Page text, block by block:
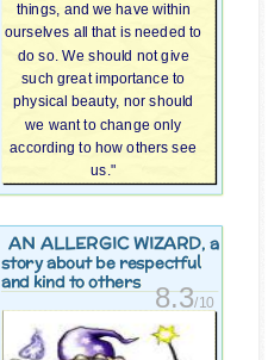
things, and we have within
ourselves all that is needed to
do so. We should not give
such great importance to
physical beauty, nor should
we want to change only
according to how others see
us."
AN ALLERGIC WIZARD, a
story about be respectful
and kind to others
8.3/10